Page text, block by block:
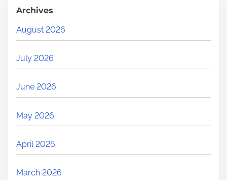
Archives
August 2026
July 2026
June 2026
May 2026
April 2026
March 2026